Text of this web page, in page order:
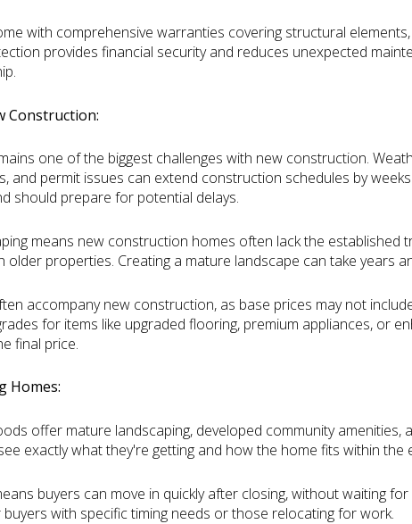
with comprehensive warranties covering structural
provides financial security and reduces unexpected
Construction:
one of the biggest challenges with new construction.
and permit issues can extend construction schedules by
should prepare for potential delays.
means new construction homes often lack the established
properties. Creating a mature landscape can take years
accompany new construction, as base prices may not
for items like upgraded flooring, premium appliances, or
final price.
Homes:
offer mature landscaping, developed community
exactly what they're getting and how the home fits within the
buyers can move in quickly after closing, without waiting
with specific timing needs or those relocating for work.